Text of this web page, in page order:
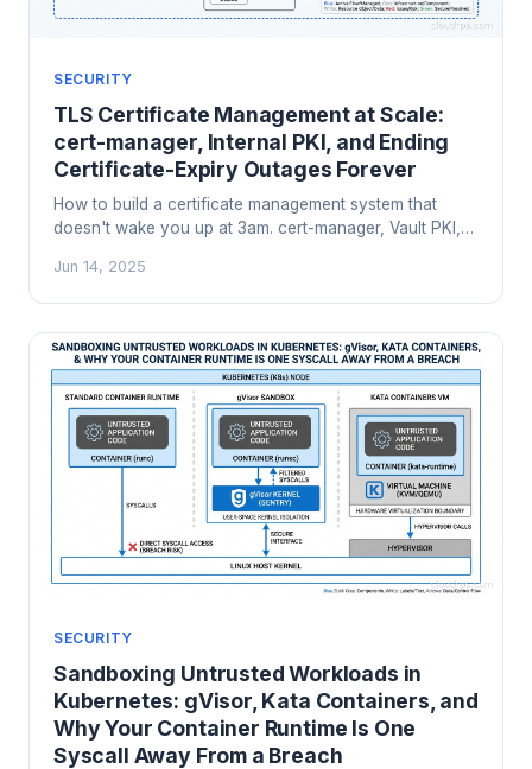
SECURITY
TLS Certificate Management at Scale:
cert-manager, Internal PKI, and Ending
Certificate-Expiry Outages Forever
How to build a certificate management system that
doesn't wake you up at 3am. cert-manager, Vault PKI,
the operational patterns that prevent certificate-expiry
cascades.
Jun 14, 2025
SECURITY
Sandboxing Untrusted Workloads in
Kubernetes: gVisor, Kata Containers, and
Why Your Container Runtime Is One
Syscall Away From a Breach